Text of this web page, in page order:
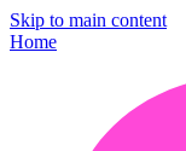
Skip to main content
Home